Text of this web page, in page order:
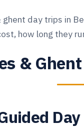
day trips in
how long they
&